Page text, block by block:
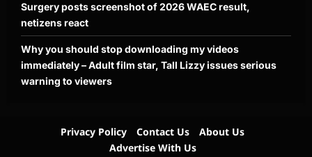
Surgery posts screenshot of 2026 WAEC result,
netizens react
Why you should stop downloading my videos
immediately – Adult film star, Tall Lizzy issues serious
warning to viewers
Privacy Policy Contact Us
About Us
Advertise With Us